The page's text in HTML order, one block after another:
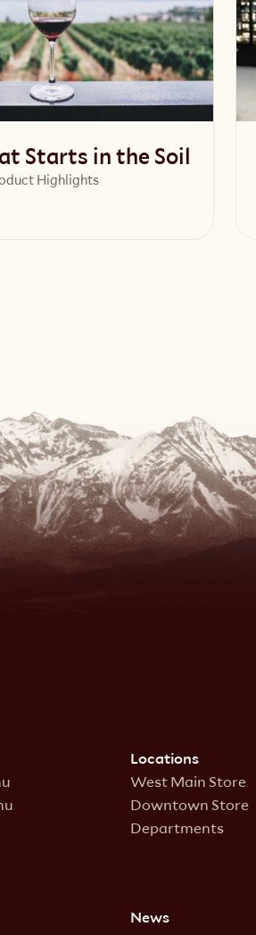
Starts in the Soil
Highlights
Locations
West Main Store
Downtown Store
Departments
News